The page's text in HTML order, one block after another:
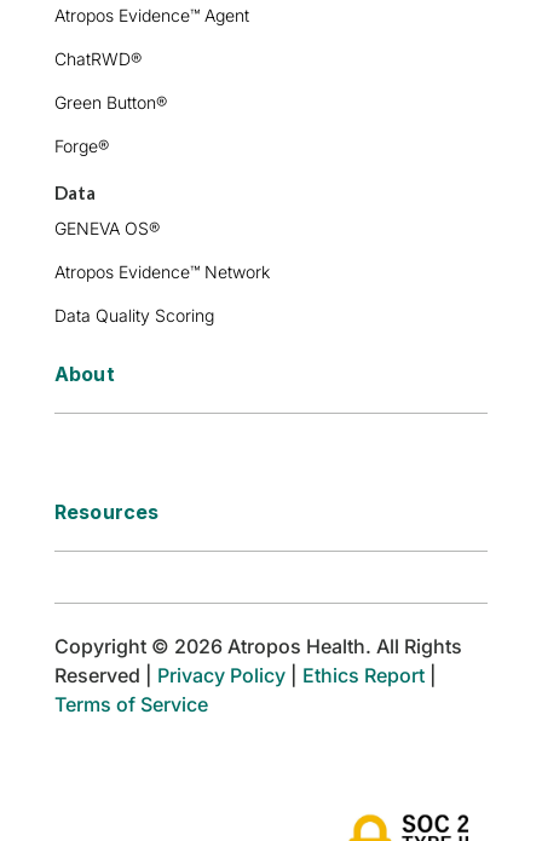
Atropos Evidence™ Agent
ChatRWD®
Green Button®
Forge®
Data
GENEVA OS®
Atropos Evidence™ Network
Data Quality Scoring
About
Resources
Copyright © 2026 Atropos Health. All Rights
Reserved | Privacy Policy| Ethics Report|
Terms of Service